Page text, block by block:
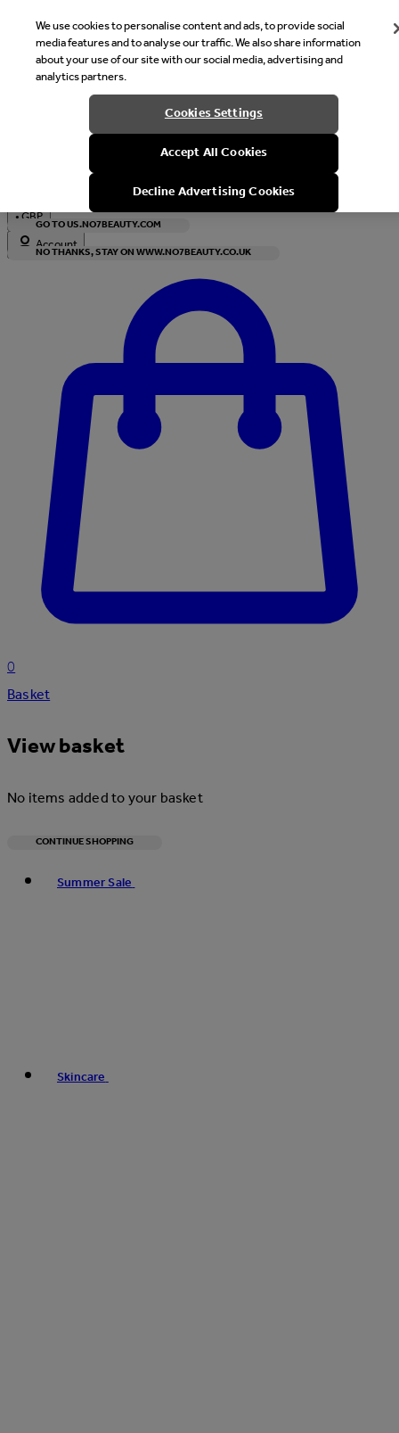
Welcome
It looks like you are in United States, would you like to see our
with local currency?
GO TO US.NO7BEAUTY.COM
NO THANKS, STAY ON WWW.NO7BEAUTY.CO.UK
•GBP
Account
0
Basket
View basket
No items added to your basket
CONTINUE SHOPPING
Summer Sale
Skincare
We use cookies to personalise content and ads, to provide social
media features and to analyse our traffic. We also share information
about your use of our site with our social media, advertising and
analytics partners.
Cookies Settings
Accept All Cookies
Decline Advertising Cookies